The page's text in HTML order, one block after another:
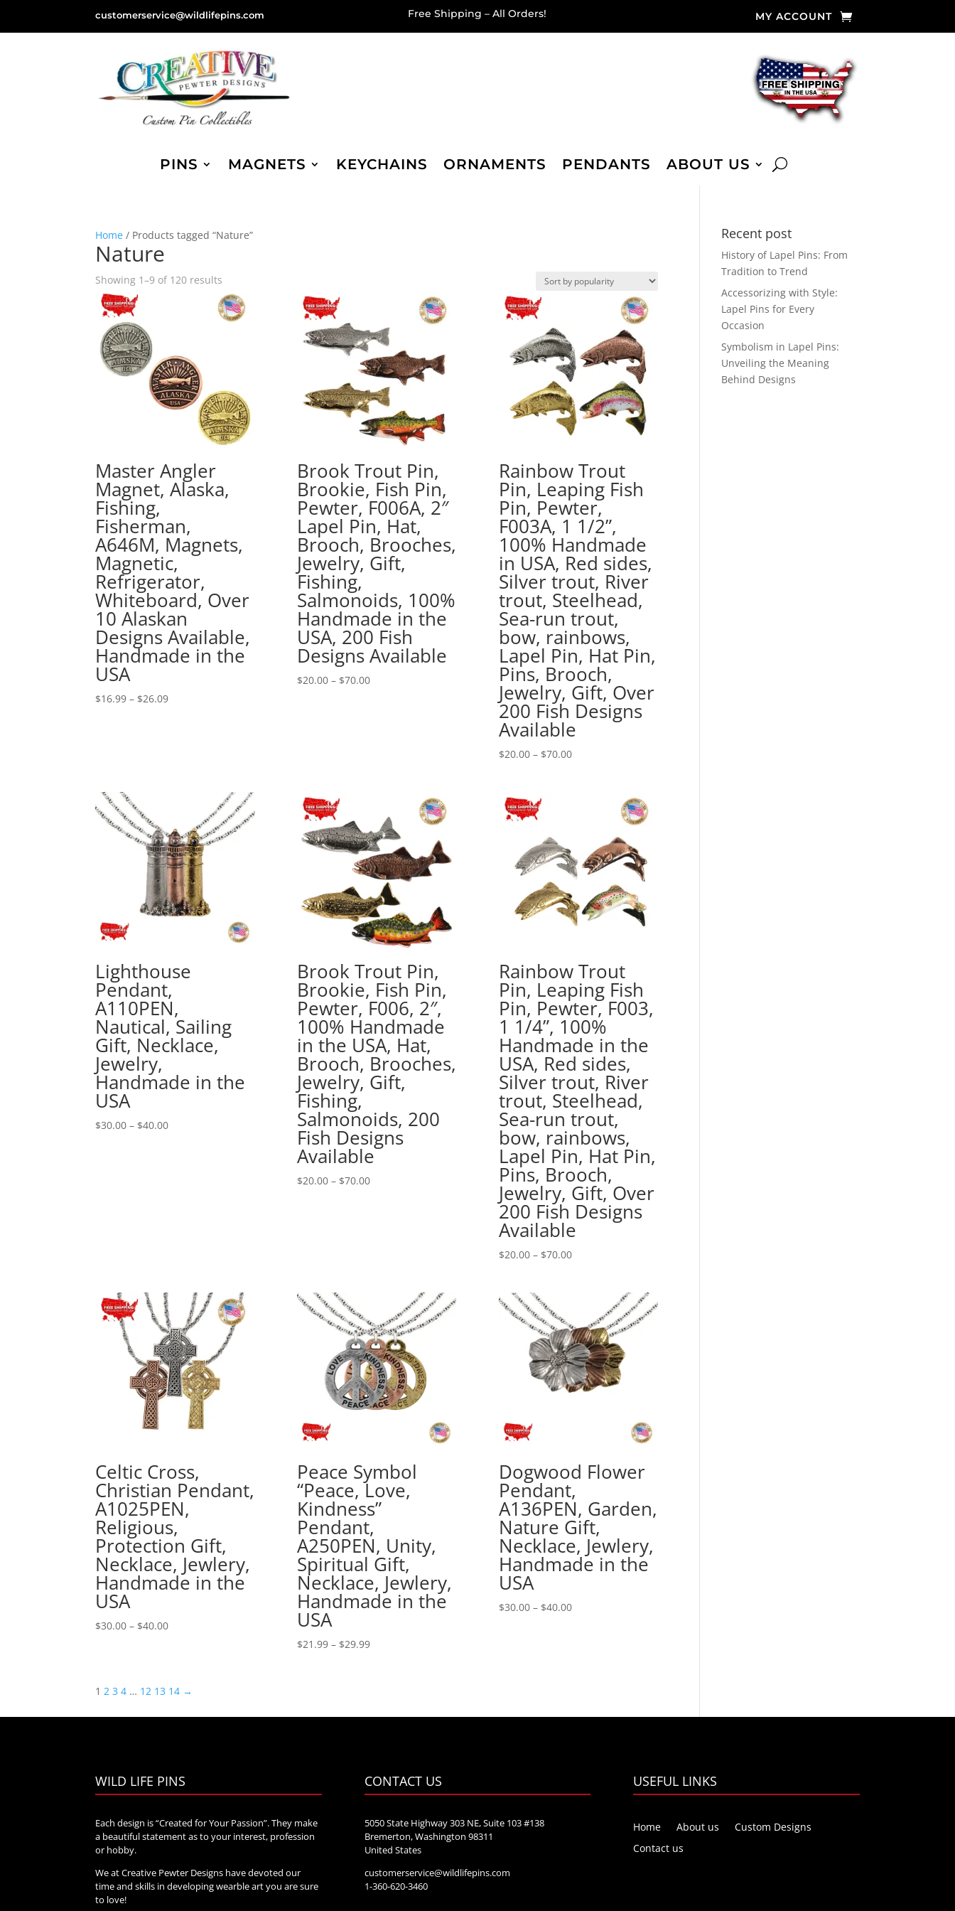
customerservice@wildlifepins.com Free Shipping – All Orders! MY ACCOUNT
PINS MAGNETS KEYCHAINS ORNAMENTS PENDANTS ABOUT US
Home / Products tagged “Nature”
Nature
Showing 1–9 of 120 results
by
popularity
Master Angler
Magnet, Alaska,
Fishing,
Fisherman,
A646M, Magnets,
Magnetic,
Refrigerator,
Whiteboard, Over
10 Alaskan
Designs Available,
Handmade in the
USA
$16.99 – $26.09Price
Brook Trout Pin,
Brookie, Fish Pin,
Pewter, F006A, 2″
Lapel Pin, Hat,
Brooch, Brooches,
Jewelry, Gift,
Fishing,
Salmonoids, 100%
Handmade in the
USA, 200 Fish
Designs Available
$20.00 – $70.00Price
Rainbow Trout
Pin, Leaping Fish
Pin, Pewter,
F003A, 1 1/2”,
100% Handmade
in USA, Red sides,
Silver trout, River
trout, Steelhead,
Sea-run trout,
bow, rainbows,
Lapel Pin, Hat Pin,
Pins, Brooch,
Jewelry, Gift, Over
200 Fish Designs
Available
$20.00 – $70.00Price
Lighthouse
Pendant,
A110PEN,
Nautical, Sailing
Gift, Necklace,
Jewelry,
Handmade in the
USA
$30.00 – $40.00Price
Brook Trout Pin,
Brookie, Fish Pin,
Pewter, F006, 2″,
100% Handmade
in the USA, Hat,
Brooch, Brooches,
Jewelry, Gift,
Fishing,
Salmonoids, 200
Fish Designs
Available
$20.00 – $70.00Price
Rainbow Trout
Pin, Leaping Fish
Pin, Pewter, F003,
1 1/4”, 100%
Handmade in the
USA, Red sides,
Silver trout, River
trout, Steelhead,
Sea-run trout,
bow, rainbows,
Lapel Pin, Hat Pin,
Pins, Brooch,
Jewelry, Gift, Over
200 Fish Designs
Available
$20.00 – $70.00Price
$70.00
Celtic Cross,
Christian Pendant,
A1025PEN,
Religious,
Protection Gift,
Necklace, Jewlery,
Handmade in the
USA
$30.00 – $40.00Price
$40.00
Peace Symbol
“Peace, Love,
Kindness”
Pendant,
A250PEN, Unity,
Spiritual Gift,
Necklace, Jewlery,
Handmade in the
USA
$21.99 – $29.99Price
Dogwood Flower
Pendant,
A136PEN, Garden,
Nature Gift,
Necklace, Jewlery,
Handmade in the
USA
$30.00 – $40.00Price
1 2 3 4 … 12 13 14 →
Recent post
History of Lapel Pins: From
Tradition to Trend
Accessorizing with Style:
Lapel Pins for Every
Occasion
Symbolism in Lapel Pins:
Unveiling the Meaning
Behind Designs
WILD LIFE PINS
Each design is “Created for Your Passion”. They make
a beautiful statement as to your interest, profession
or hobby.
We at Creative Pewter Designs have devoted our
time and skills in developing wearble art you are sure
to love!
CONTACT US
5050 State Highway 303 NE, Suite 103 #138
Bremerton, Washington 98311
United States
customerservice@wildlifepins.com
1-360-620-3460
USEFUL LINKS
Home About us
Custom Designs
Contact us